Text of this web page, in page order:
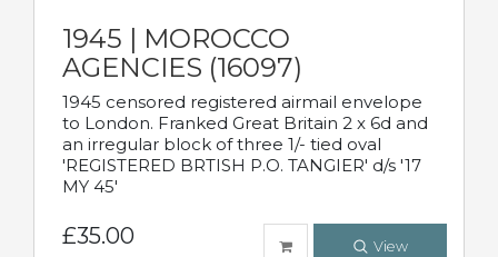
1945 | MOROCCO
AGENCIES (16097)
1945 censored registered airmail envelope
to London. Franked Great Britain 2 x 6d and
an irregular block of three 1/- tied oval
'REGISTERED BRTISH P.O. TANGIER' d/s '17
MY 45'
£35.00 View